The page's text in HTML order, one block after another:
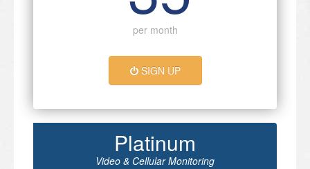
per month
SIGN UP
Platinum
Video & Cellular Monitoring